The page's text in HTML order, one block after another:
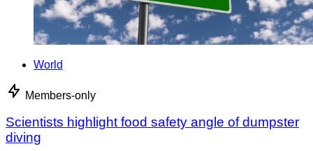
World
Members-only
Scientists highlight food safety angle of dumpster
diving